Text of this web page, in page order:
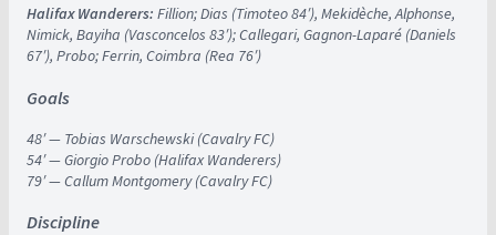
Halifax Wanderers: Fillion; Dias (Timoteo 84′), Mekidèche, Alphonse,
Nimick, Bayiha (Vasconcelos 83′); Callegari, Gagnon-Laparé (Daniels
67′), Probo; Ferrin, Coimbra (Rea 76′)
Goals
48′ — Tobias Warschewski (Cavalry FC)
54′ — Giorgio Probo (Halifax Wanderers)
79′ — Callum Montgomery (Cavalry FC)
Discipline